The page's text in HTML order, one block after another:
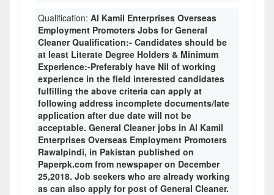
Qualification: Al Kamil Enterprises Overseas
Employment Promoters Jobs for General
Cleaner Qualification:- Candidates should be
at least Literate Degree Holders & Minimum
Experience:-Preferably have Nil of working
experience in the field interested candidates
fulfilling the above criteria can apply at
following address incomplete documents/late
application after due date will not be
acceptable. General Cleaner jobs in Al Kamil
Enterprises Overseas Employment Promoters
Rawalpindi, in Pakistan published on
Paperpk.com from newspaper on December
25,2018. Job seekers who are already working
as can also apply for post of General Cleaner.